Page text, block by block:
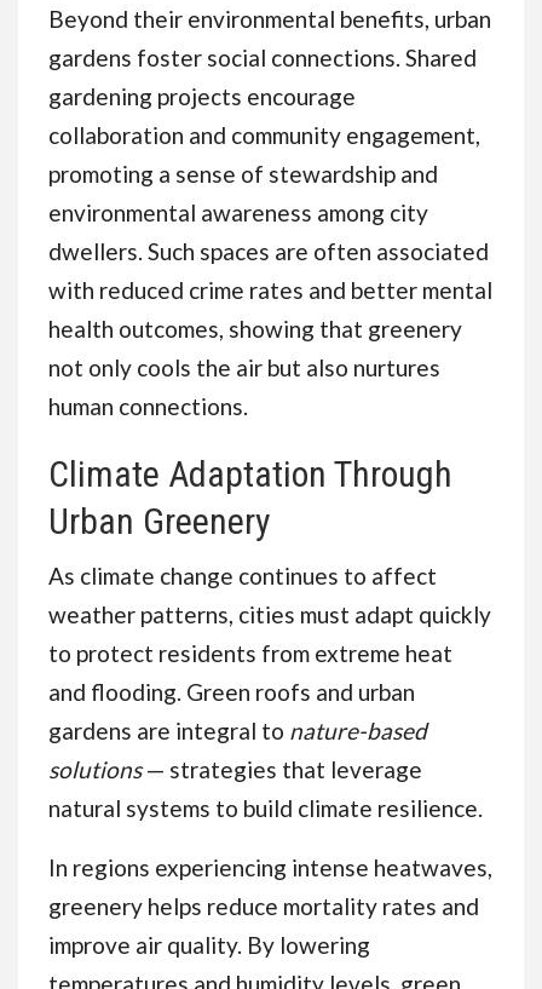
Beyond their environmental benefits, urban
gardens foster social connections. Shared
gardening projects encourage
collaboration and community engagement,
promoting a sense of stewardship and
environmental awareness among city
dwellers. Such spaces are often associated
with reduced crime rates and better mental
health outcomes, showing that greenery
not only cools the air but also nurtures
human connections.
Climate Adaptation Through
Urban Greenery
As climate change continues to affect
weather patterns, cities must adapt quickly
to protect residents from extreme heat
and flooding. Green roofs and urban
gardens are integral to nature-based
solutions— strategies that leverage
natural systems to build climate resilience.
In regions experiencing intense heatwaves,
greenery helps reduce mortality rates and
improve air quality. By lowering